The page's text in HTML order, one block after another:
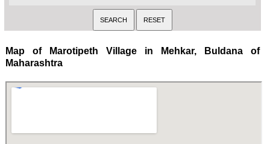
Map of Marotipeth Village in Mehkar, Buldana of
Maharashtra